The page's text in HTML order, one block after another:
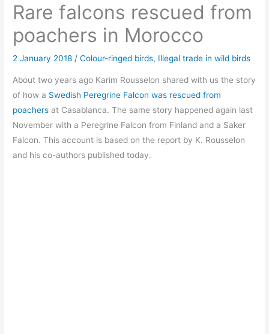
Rare falcons rescued from
poachers in Morocco
2 January 2018/Colour-ringed birds, Illegal trade in wild birds
About two years ago Karim Rousselon shared with us the story
of how a Swedish Peregrine Falcon was rescued from
poachers at Casablanca. The same story happened again last
November with a Peregrine Falcon from Finland and a Saker
Falcon. This account is based on the report by K. Rousselon
and his co-authors published today.